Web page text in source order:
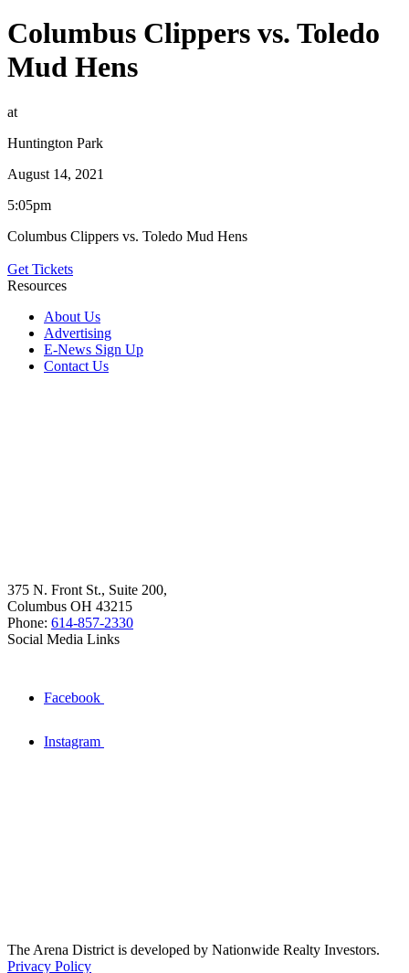
Columbus Clippers vs. Toledo
Mud Hens
at
Huntington Park
August 14, 2021
5:05pm
Columbus Clippers vs. Toledo Mud Hens
Get Tickets
Resources
About Us
Advertising
E-News Sign Up
Contact Us
375 N. Front St., Suite 200,
Columbus OH 43215
Phone: 614-857-2330
Social Media Links
Facebook
Instagram
The Arena District is developed by Nationwide Realty Investors.
Privacy Policy